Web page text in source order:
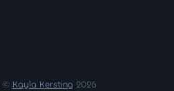
© Kayla Kersting 2026